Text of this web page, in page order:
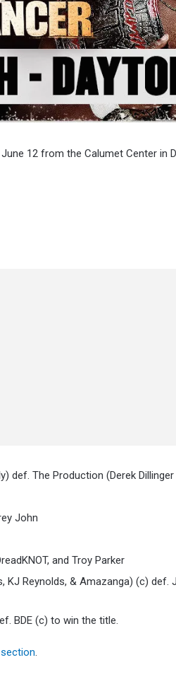
12 from the Calumet Center in
def. The Production (Derek
John
and Troy Parker
KJ Reynolds, & Amazanga) (c) def.
BDE (c) to win the title.
.